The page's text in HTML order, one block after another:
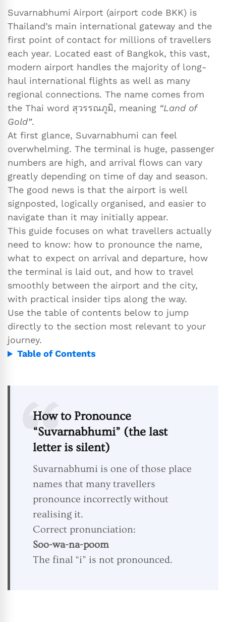
Suvarnabhumi Airport (airport code BKK) is
Thailand’s main international gateway and the
first point of contact for millions of travellers
each year. Located east of Bangkok, this vast,
modern airport handles the majority of long-
haul international flights as well as many
regional connections. The name comes from
the Thai word สุวรรณภูมิ, meaning “Land of
Gold”.
At first glance, Suvarnabhumi can feel
overwhelming. The terminal is huge, passenger
numbers are high, and arrival flows can vary
greatly depending on time of day and season.
The good news is that the airport is well
signposted, logically organised, and easier to
navigate than it may initially appear.
This guide focuses on what travellers actually
need to know: how to pronounce the name,
what to expect on arrival and departure, how
the terminal is laid out, and how to travel
smoothly between the airport and the city,
with practical insider tips along the way.
Use the table of contents below to jump
directly to the section most relevant to your
journey.
Table of Contents
How to Pronounce
“Suvarnabhumi” (the last
letter is silent)
Suvarnabhumi is one of those place
names that many travellers
pronounce incorrectly without
realising it.
Correct pronunciation:
Soo-wa-na-poom
The final “i” is not pronounced.